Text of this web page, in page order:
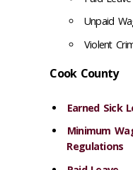
Unpaid
Violent
Cook County
Earned Sick
Minimum
Regulations